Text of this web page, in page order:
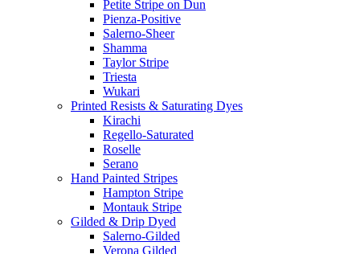
Petite Stripe on Dun
Pienza-Positive
Salerno-Sheer
Shamma
Taylor Stripe
Triesta
Wukari
Printed Resists & Saturating Dyes
Kirachi
Regello-Saturated
Roselle
Serano
Hand Painted Stripes
Hampton Stripe
Montauk Stripe
Gilded & Drip Dyed
Salerno-Gilded
Verona Gilded